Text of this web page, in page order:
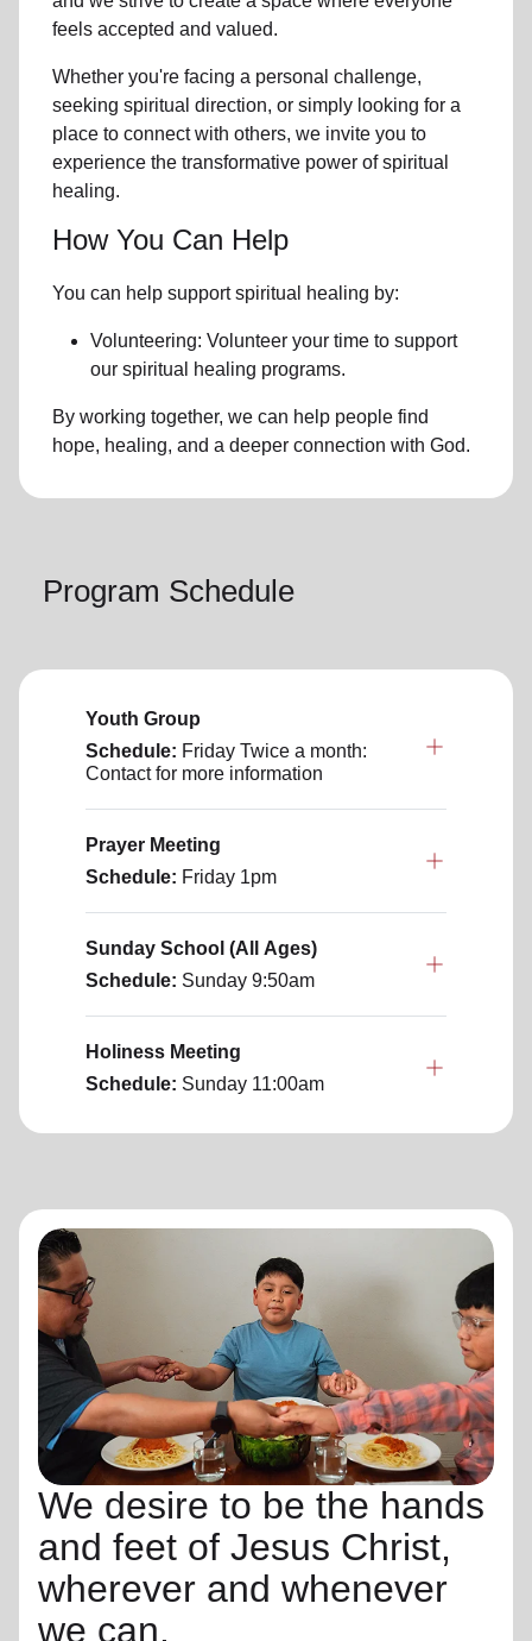
feels accepted and valued.
Whether you're facing a personal challenge,
seeking spiritual direction, or simply looking for a
place to connect with others, we invite you to
experience the transformative power ofspiritual
healing.
How You Can Help
You can help support spiritual healing by:
Volunteering: Volunteer your time to support
our spiritual healing programs.
By working together, we can help people find
hope, healing, and a deeper connection with God.
Program Schedule
Youth Group
Schedule: Friday Twice a month:
Contact for more information
Prayer Meeting
Schedule: Friday 1pm
Sunday School (All Ages)
Schedule: Sunday 9:50am
Holiness Meeting
Schedule: Sunday 11:00am
We desire to be the hands
and feet of Jesus Christ,
wherever and whenever
we can.